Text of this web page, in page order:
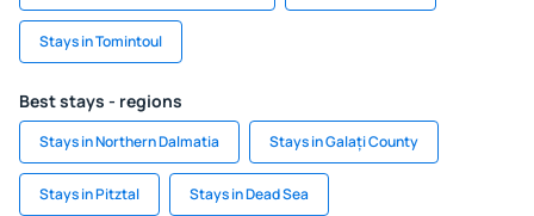
Stays in Tomintoul
Best stays - regions
Stays in Northern Dalmatia Stays in Galați County
Stays in Pitztal Stays in Dead Sea